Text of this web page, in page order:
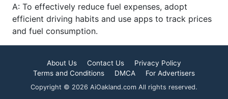
A: To effectively reduce fuel expenses, adopt
efficient driving habits and use apps to track prices
and fuel consumption.
About Us Contact Us
Privacy Policy
Terms and Conditions
DMCA For Advertisers
Copyright © 2026 AiOakland.com All rights reserved.